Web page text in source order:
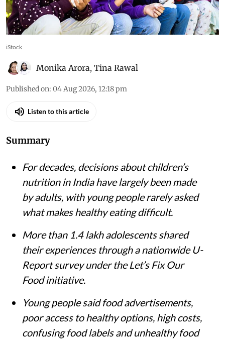
iStock
Monika Arora, Tina Rawal
Published on: 04 Aug 2026, 12:18 pm
Listen to this article
Summary
For decades, decisions about children’s
nutrition in India have largely been made
by adults, with young people rarely asked
what makes healthy eating difficult.
More than 1.4 lakh adolescents shared
their experiences through a nationwide U-
Report survey under the Let’s Fix Our
Food initiative.
Young people said food advertisements,
poor access to healthy options, high costs,
confusing food labels and unhealthy food